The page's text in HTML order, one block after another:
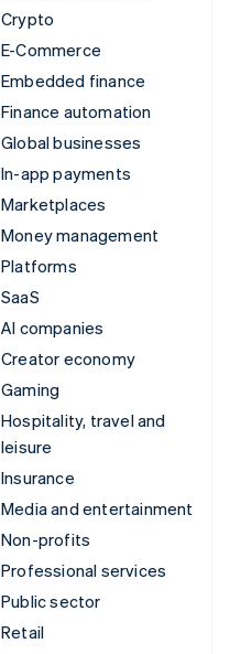
Crypto
E-Commerce
Embedded finance
Finance automation
Global businesses
In-app payments
Marketplaces
Money management
Platforms
SaaS
AI companies
Creator economy
Gaming
Hospitality, travel and
leisure
Insurance
Media and entertainment
Non-profits
Professional services
Public sector
Retail